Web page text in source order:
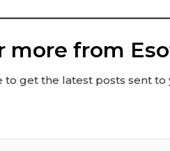
more from
to get the latest posts sent to